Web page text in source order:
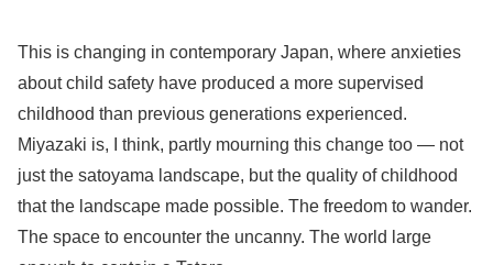
This is changing in contemporary Japan, where anxieties
about child safety have produced a more supervised
childhood than previous generations experienced.
Miyazaki is, I think, partly mourning this change too — not
just the satoyama landscape, but the quality of childhood
that the landscape made possible. The freedom to wander.
The space to encounter the uncanny. The world large